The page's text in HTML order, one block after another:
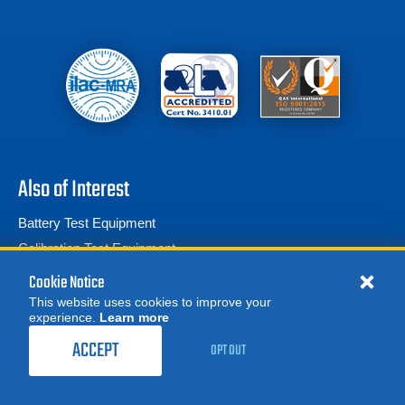
REQUEST A QUOTE
Also of Interest
Battery Test Equipment
Calibration Test Equipment
Battery Cell Testers
© 2026 Advanced Test Equipment Corp. All Rights Reserved
Cookie Notice
This website uses cookies to improve your
experience. Learn more
ACCEPT OPT OUT